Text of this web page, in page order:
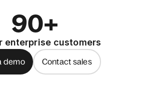
90+
enterprise customers
demo Contact sales